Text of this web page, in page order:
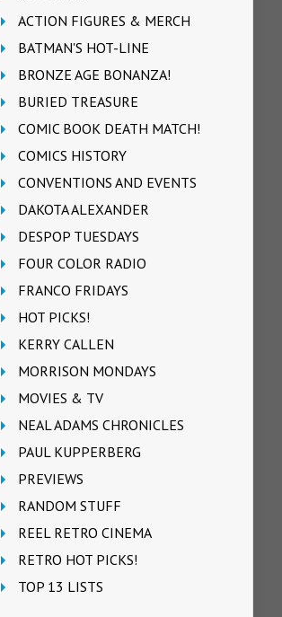
ACTION FIGURES & MERCH
BATMAN'S HOT-LINE
BRONZE AGE BONANZA!
BURIED TREASURE
COMIC BOOK DEATH MATCH!
COMICS HISTORY
CONVENTIONS AND EVENTS
DAKOTA ALEXANDER
DESPOP TUESDAYS
FOUR COLOR RADIO
FRANCO FRIDAYS
HOT PICKS!
KERRY CALLEN
MORRISON MONDAYS
MOVIES & TV
NEAL ADAMS CHRONICLES
PAUL KUPPERBERG
PREVIEWS
RANDOM STUFF
REEL RETRO CINEMA
RETRO HOT PICKS!
TOP 13 LISTS